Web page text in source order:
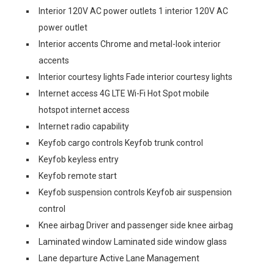
Interior 120V AC power outlets 1 interior 120V AC
power outlet
Interior accents Chrome and metal-look interior
accents
Interior courtesy lights Fade interior courtesy lights
Internet access 4G LTE Wi-Fi Hot Spot mobile
hotspot internet access
Internet radio capability
Keyfob cargo controls Keyfob trunk control
Keyfob keyless entry
Keyfob remote start
Keyfob suspension controls Keyfob air suspension
control
Knee airbag Driver and passenger side knee airbag
Laminated window Laminated side window glass
Lane departure Active Lane Management